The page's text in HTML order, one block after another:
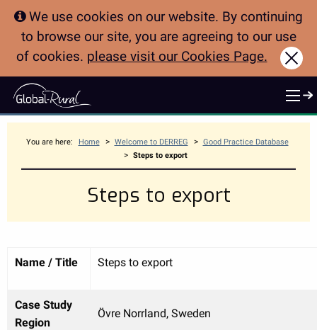
We use cookies on our website. By continuing
to browse our site, you are agreeing to our use
of cookies. please visit our Cookies Page.
You are here: Home > Welcome to DERREG > Good Practice Database
> Steps to export
Steps to export
Name / Title Steps to export
Case Study
Region
Övre Norrland, Sweden